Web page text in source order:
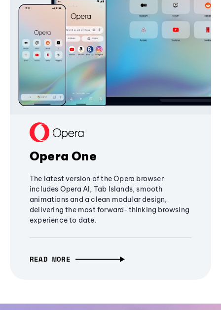
Opera One
The latest version of the Opera browser
includes Opera AI, Tab Islands, smooth
animations and a clean modular design,
delivering the most forward-thinking browsing
experience to date.
READ MORE